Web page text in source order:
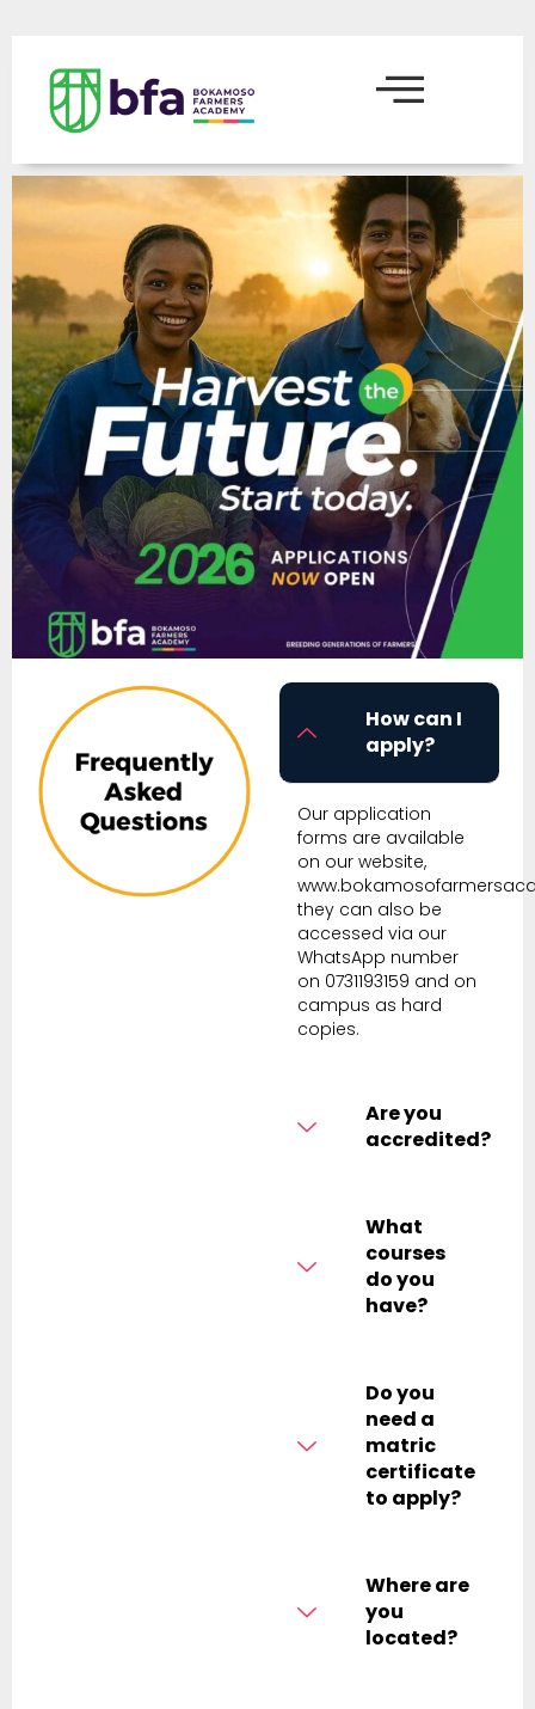
How can I
apply?
Our application
forms are available
on our website,
they can also be
accessed via our
WhatsApp number
on 0731193159 and on
campus as hard
copies.
Are you
accredited?
What
courses
do you
have?
Do you
need a
matric
certificate
to apply?
Where are
you
located?